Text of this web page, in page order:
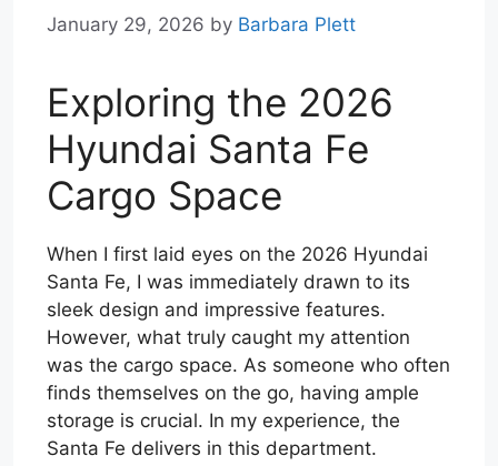
January 29, 2026 by Barbara Plett
Exploring the 2026
Hyundai Santa Fe
Cargo Space
When I first laid eyes on the 2026 Hyundai
Santa Fe, I was immediately drawn to its
sleek design and impressive features.
However, what truly caught my attention
was the cargo space. As someone who often
finds themselves on the go, having ample
storage is crucial. In my experience, the
Santa Fe delivers in this department.